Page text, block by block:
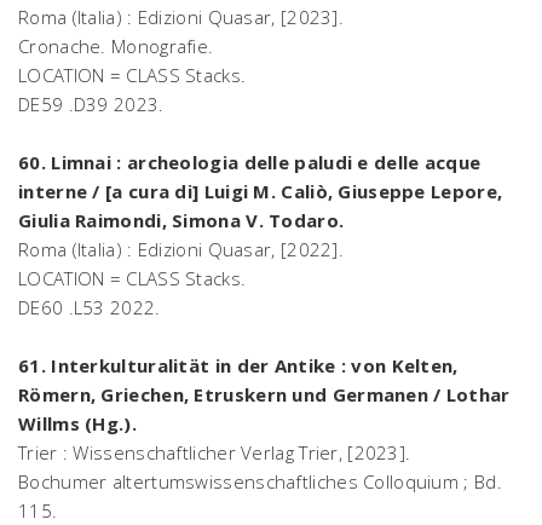
Roma (Italia) : Edizioni Quasar, [2023].
Cronache. Monografie.
LOCATION = CLASS Stacks.
DE59 .D39 2023.
60. Limnai : archeologia delle paludi e delle acque
interne / [a cura di] Luigi M. Caliò, Giuseppe Lepore,
Giulia Raimondi, Simona V. Todaro.
Roma (Italia) : Edizioni Quasar, [2022].
LOCATION = CLASS Stacks.
DE60 .L53 2022.
61. Interkulturalität in der Antike : von Kelten,
Römern, Griechen, Etruskern und Germanen / Lothar
Willms (Hg.).
Trier : Wissenschaftlicher Verlag Trier, [2023].
Bochumer altertumswissenschaftliches Colloquium ; Bd.
115.